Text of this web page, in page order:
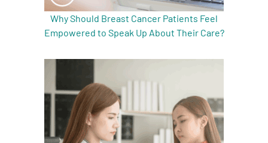
Why Should Breast Cancer Patients Feel
Empowered to Speak Up About Their Care?